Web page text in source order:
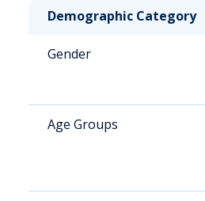
Demographic Category
Gender
Age Groups